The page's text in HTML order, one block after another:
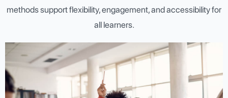
methods support flexibility, engagement, and accessibility for
all learners.